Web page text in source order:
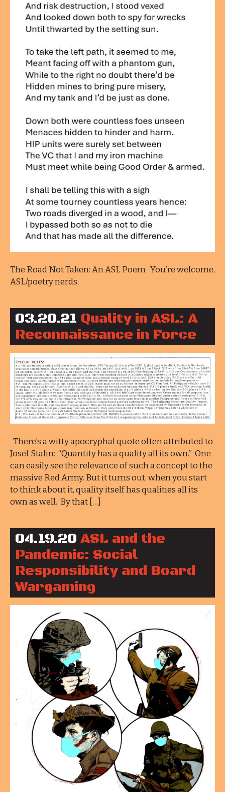
The Road Not Taken: An ASL Poem You’re welcome,
ASL/poetry nerds.
03.20.21 Quality in ASL: A
Reconnaissance in Force
There’s a witty apocryphal quote often attributed to
Josef Stalin: “Quantity has a quality all its own.” One
can easily see the relevance of such a concept to the
massive Red Army. But it turns out, when you start
to think about it, quality itself has qualities all its
own as well. By that […]
04.19.20 ASL and the
Pandemic: Social
Responsibility and Board
Wargaming